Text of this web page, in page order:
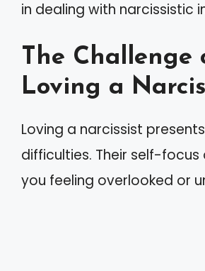
in dealing with narcissistic
The Challenge
Loving a
Loving a narcissist
difficulties. Their self-
you feeling overlooked or